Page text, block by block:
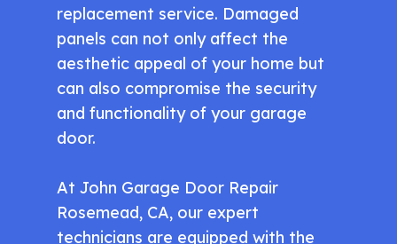
replacement service. Damaged
panels can not only affect the
aesthetic appeal of your home but
can also compromise the security
and functionality of your garage
door.
At John Garage Door Repair
Rosemead, CA, our expert
technicians are equipped with the